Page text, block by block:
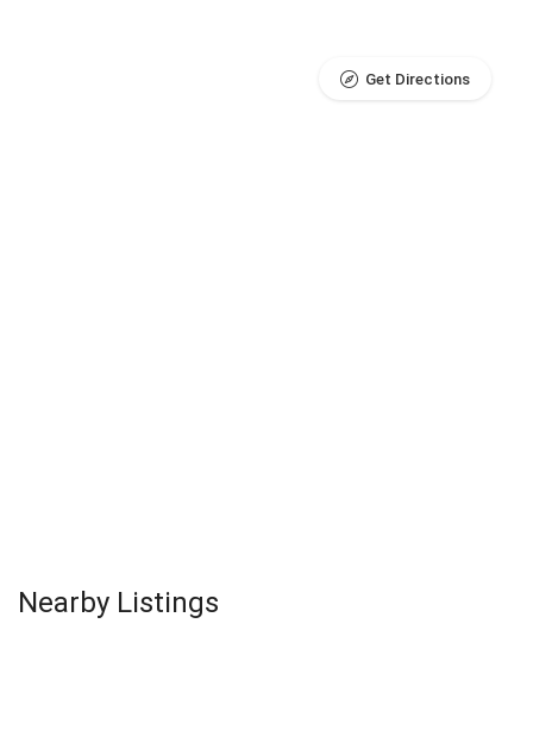
Get Directions
Nearby Listings